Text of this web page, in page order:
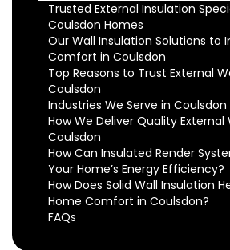
Trusted External Insulation
Coulsdon Homes
Our Wall Insulation Solutions to
Comfort in Coulsdon
Top Reasons to Trust External
Coulsdon
Industries We Serve in Coulsdon
How We Deliver Quality External
Coulsdon
How Can Insulated Render
Your Home’s Energy Efficiency?
How Does Solid Wall Insulation
Home Comfort in Coulsdon?
FAQs